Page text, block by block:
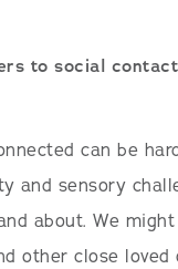
to social
can be
and sensory
about. We
other close loved